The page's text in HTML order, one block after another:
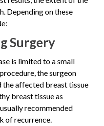
treatment plan.
breast specialist for
symptoms can look
skin treatments,
lump is present
Depending on these
Surgery
is limited to a small
the surgeon
the affected breast tissue
breast tissue as
recommended
of recurrence.